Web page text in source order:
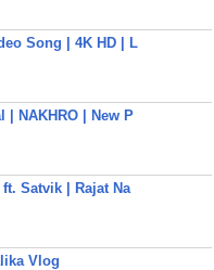
Song | 4K HD | L
| NAKHRO | New P
Satvik | Rajat Na
Vlog